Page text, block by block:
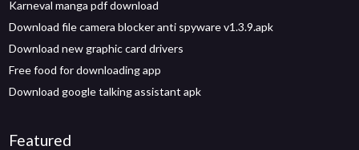
Karneval manga pdf download
Download file camera blocker anti spyware v1.3.9.apk
Download new graphic card drivers
Free food for downloading app
Download google talking assistant apk
Featured